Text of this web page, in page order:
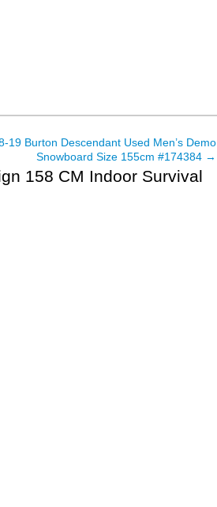
19 Burton Descendant Used Men’s Demo
Snowboard Size 155cm #174384 →
158 CM Indoor Survival